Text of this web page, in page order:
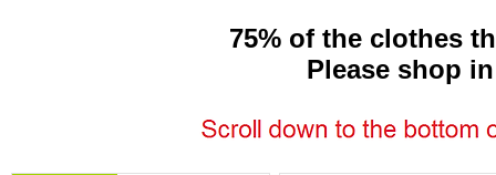
75% of the clothes
Please shop in